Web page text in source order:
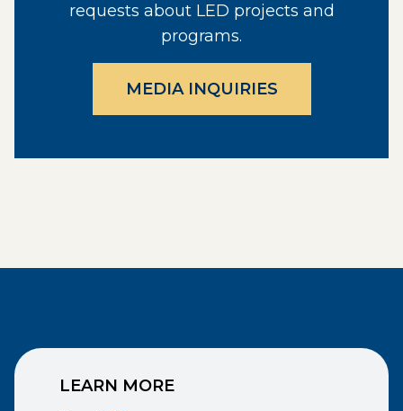
requests about LED projects and
programs.
MEDIA INQUIRIES
LEARN MORE